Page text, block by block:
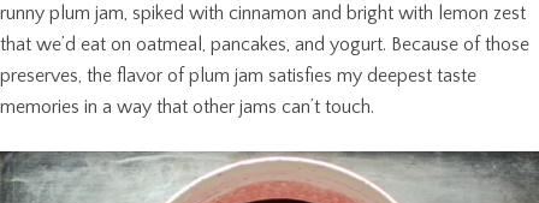
runny plum jam, spiked with cinnamon and bright with lemon zest
that we’d eat on oatmeal, pancakes, and yogurt. Because of those
preserves, the flavor of plum jam satisfies my deepest taste
memories in a way that other jams can’t touch.